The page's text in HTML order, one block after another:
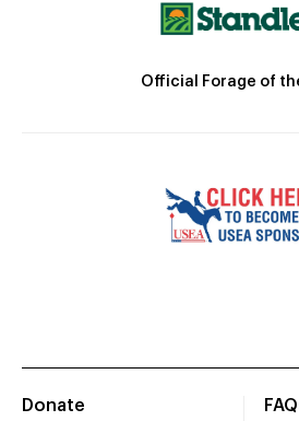
Official Forage of
Donate